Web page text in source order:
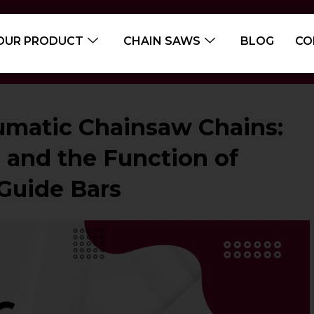
PRODUCT CHAIN SAWS BLOG
Chainsaw Chains:
and the Function of
Bars